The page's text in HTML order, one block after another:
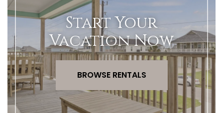
Start Your
Vacation Now
BROWSE RENTALS